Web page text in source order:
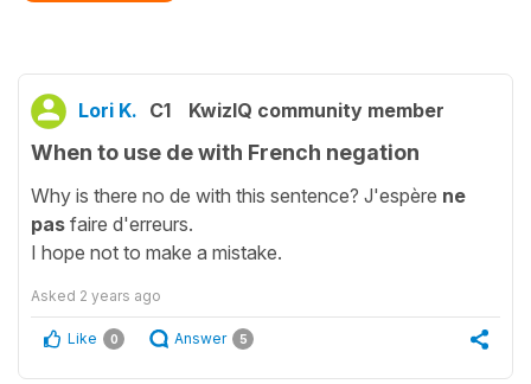
Lori K. C1 KwizIQ community member
When to use de with French negation
Why is there no de with this sentence? J'espère ne
pas faire d'erreurs.
I hope not to make a mistake.
Asked 2 years ago
Like 0 Answer 5